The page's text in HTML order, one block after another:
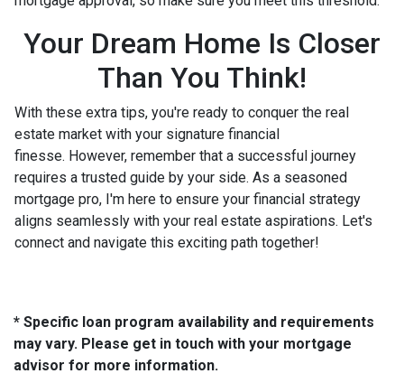
Your Dream Home Is Closer
Than You Think!
With these extra tips, you're ready to conquer the real
estate market with your signature financial
finesse. However, remember that a successful journey
requires a trusted guide by your side. As a seasoned
mortgage pro, I'm here to ensure your financial strategy
aligns seamlessly with your real estate aspirations. Let's
connect and navigate this exciting path together!
* Specific loan program availability and requirements
may vary. Please get in touch with your mortgage
advisor for more information.